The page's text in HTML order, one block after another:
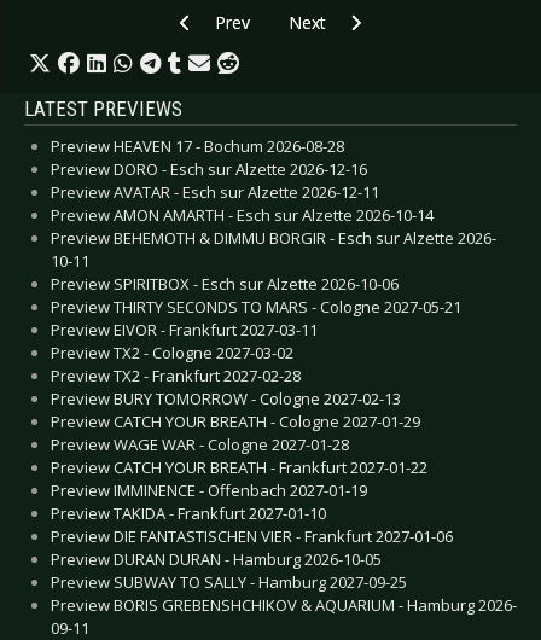
Previous article: CD Review: We Are Bodies -
Prev Next article: CD Review: Your
Next
LATEST PREVIEWS
Preview HEAVEN 17 - Bochum 2026-08-28
Preview DORO - Esch sur Alzette 2026-12-16
Preview AVATAR - Esch sur Alzette 2026-12-11
Preview AMON AMARTH - Esch sur Alzette 2026-10-14
Preview BEHEMOTH & DIMMU BORGIR - Esch sur Alzette 2026-
10-11
Preview SPIRITBOX - Esch sur Alzette 2026-10-06
Preview THIRTY SECONDS TO MARS - Cologne 2027-05-21
Preview EIVOR - Frankfurt 2027-03-11
Preview TX2 - Cologne 2027-03-02
Preview TX2 - Frankfurt 2027-02-28
Preview BURY TOMORROW - Cologne 2027-02-13
Preview CATCH YOUR BREATH - Cologne 2027-01-29
Preview WAGE WAR - Cologne 2027-01-28
Preview CATCH YOUR BREATH - Frankfurt 2027-01-22
Preview IMMINENCE - Offenbach 2027-01-19
Preview TAKIDA - Frankfurt 2027-01-10
Preview DIE FANTASTISCHEN VIER - Frankfurt 2027-01-06
Preview DURAN DURAN - Hamburg 2026-10-05
Preview SUBWAY TO SALLY - Hamburg 2027-09-25
Preview BORIS GREBENSHCHIKOV & AQUARIUM - Hamburg 2026-
09-11